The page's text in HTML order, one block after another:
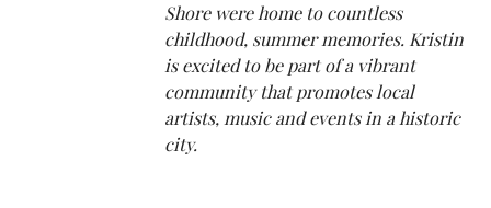
Shore were home to countless
childhood, summer memories. Kristin
is excited to be part of a vibrant
community that promotes local
artists, music and events in a historic
city.